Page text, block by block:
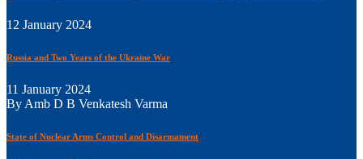
12 January 2024
Russia and Two Years of the Ukraine War
11 January 2024
By Amb D B Venkatesh Varma
State of Nuclear Arms Control and Disarmament